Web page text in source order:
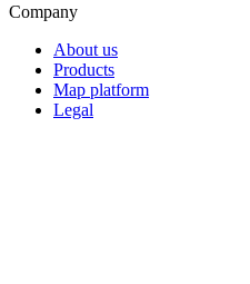
Company
About us
Products
Map platform
Legal